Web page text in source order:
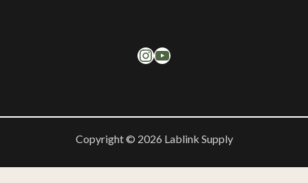
Instagram
YouTube
Copyright © 2026 Lablink Supply